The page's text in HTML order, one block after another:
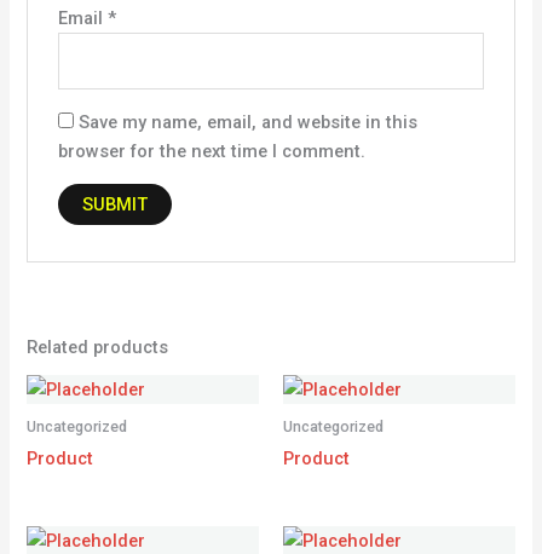
Email *
Save my name, email, and website in this
browser for the next time I comment.
Related products
Uncategorized
Product
Uncategorized
Product